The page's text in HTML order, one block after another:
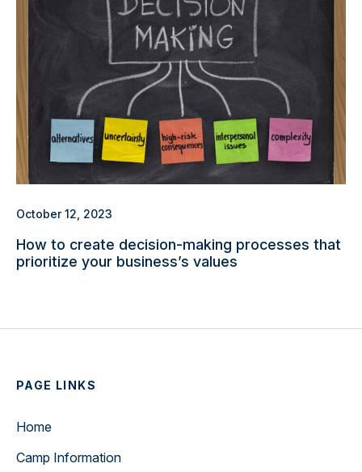
October 12, 2023
How to create decision-making processes that
prioritize your business’s values
PAGE LINKS
Home
Camp Information